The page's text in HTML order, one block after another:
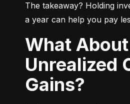
The takeaway? Holding
a year can help you pay
What About
Unrealized
Gains?